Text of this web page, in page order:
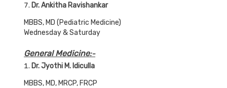
Dr. Ankitha Ravishankar
MBBS, MD (Pediatric Medicine)
Wednesday & Saturday
General Medicine:-
Dr. Jyothi M. Idiculla
MBBS, MD, MRCP, FRCP